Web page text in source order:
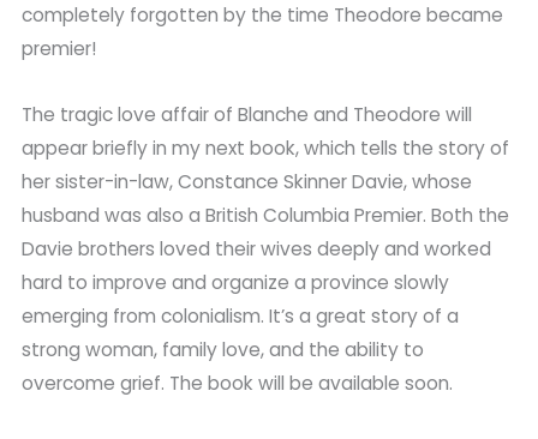
completely forgotten by the time Theodore became
premier!
The tragic love affair of Blanche and Theodore will
appear briefly in my next book, which tells the story of
her sister-in-law, Constance Skinner Davie, whose
husband was also a British Columbia Premier. Both the
Davie brothers loved their wives deeply and worked
hard to improve and organize a province slowly
emerging from colonialism. It’s a great story of a
strong woman, family love, and the ability to
overcome grief. The book will be available soon.